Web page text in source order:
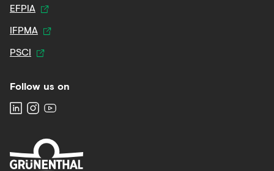
EFPIA
IFPMA
PSCI
Follow us on